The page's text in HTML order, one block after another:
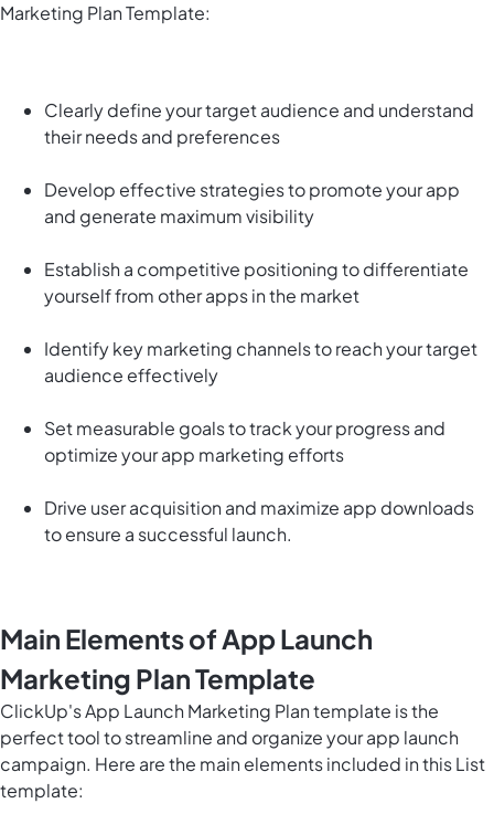
Marketing Plan Template:
Clearly define your target audience and understand
their needs and preferences
Develop effective strategies to promote your app
and generate maximum visibility
Establish a competitive positioning to differentiate
yourself from other apps in the market
Identify key marketing channels to reach your target
audience effectively
Set measurable goals to track your progress and
optimize your app marketing efforts
Drive user acquisition and maximize app downloads
to ensure a successful launch.
Main Elements of App Launch
Marketing Plan Template
ClickUp's App Launch Marketing Plan template is the
perfect tool to streamline and organize your app launch
campaign. Here are the main elements included in this List
template: